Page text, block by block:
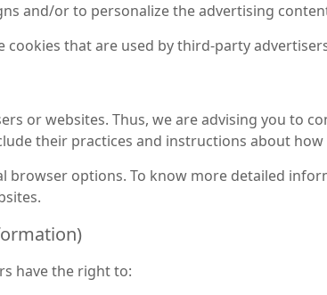
and/or to personalize the advertising
that are used by third-party
or websites. Thus, we are advising you to
their practices and instructions about
browser options. To know more detailed
have the right to: